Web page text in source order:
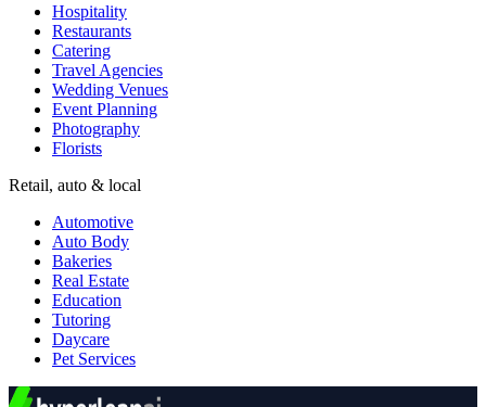
Hospitality
Restaurants
Catering
Travel Agencies
Wedding Venues
Event Planning
Photography
Florists
Retail, auto & local
Automotive
Auto Body
Bakeries
Real Estate
Education
Tutoring
Daycare
Pet Services